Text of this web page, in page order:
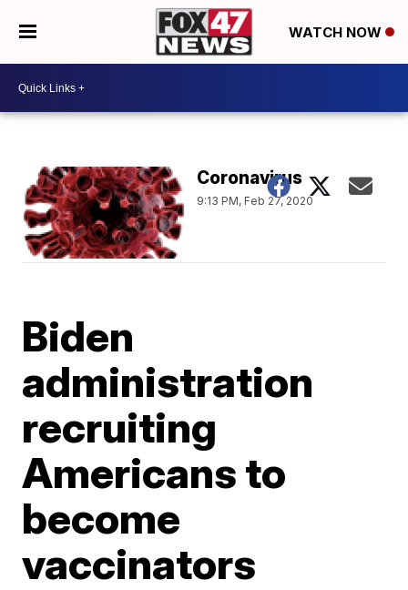
WATCH NOW
Coronavirus
9:13 PM, Feb 27, 2020
Biden
administration
recruiting
Americans to
become
vaccinators